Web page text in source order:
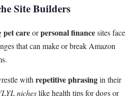
Site Builders
pet careorpersonal financesites face
that can make or break Amazon
withrepetitive phrasingin their
nicheslike health tips for dogs or